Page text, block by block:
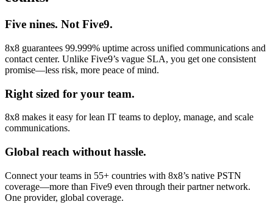
Five nines. Not Five9.
8x8 guarantees 99.999% uptime across unified communications and
contact center. Unlike Five9’s vague SLA, you get one consistent
promise—less risk, more peace of mind.
Right sized for your team.
8x8 makes it easy for lean IT teams to deploy, manage, and scale
communications.
Global reach without hassle.
Connect your teams in 55+ countries with 8x8’s native PSTN
coverage—more than Five9 even through their partner network.
One provider, global coverage.